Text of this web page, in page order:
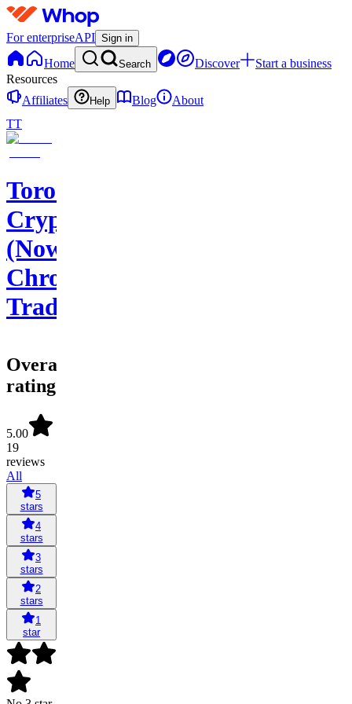
For enterpriseAPI Sign in
Home Search Discover
Start a business
Resources
Affiliates
Help Blog
About
TT
Toros
Crypto
(Now
Chroma
Trading)
Overall
rating
5.00
19
reviews
All
5
stars
4
stars
3
stars
2
stars
1
star